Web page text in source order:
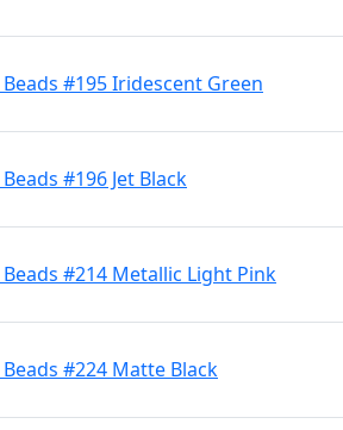
#195 Iridescent Green
#196 Jet Black
#214 Metallic Light Pink
#224 Matte Black